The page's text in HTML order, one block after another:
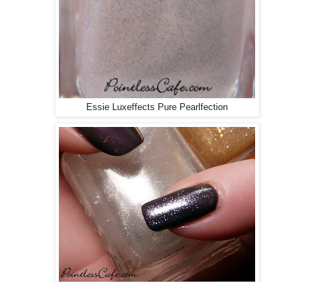
Essie Luxeffects Pure Pearlfection